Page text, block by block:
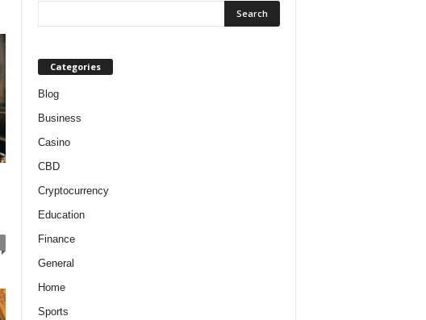
Categories
Blog
Business
Casino
CBD
Cryptocurrency
Education
Finance
General
Home
Sports